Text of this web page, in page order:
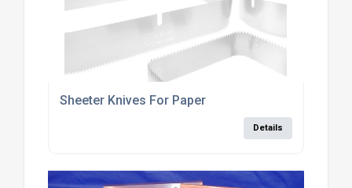
Sheeter Knives For Paper
Details